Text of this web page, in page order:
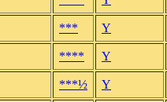
*** Y
**** Y
***½ Y